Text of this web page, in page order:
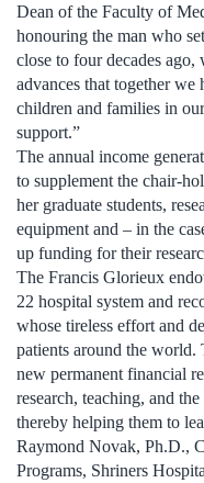
Dean of the Faculty of
honouring the man who
close to four decades
advances that together
children and families in
support.”
The annual income
to supplement the chair-
her graduate students,
equipment and – in the
up funding for their
The Francis Glorieux
22 hospital system and
whose tireless effort and
patients around the world.
new permanent financial
research, teaching, and
thereby helping them to
Raymond Novak, Ph.D.,
Programs, Shriners